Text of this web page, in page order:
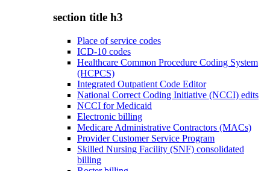
section title h3
Place of service codes
ICD-10 codes
Healthcare Common Procedure Coding System
(HCPCS)
Integrated Outpatient Code Editor
National Correct Coding Initiative (NCCI) edits
NCCI for Medicaid
Electronic billing
Medicare Administrative Contractors (MACs)
Provider Customer Service Program
Skilled Nursing Facility (SNF) consolidated
billing